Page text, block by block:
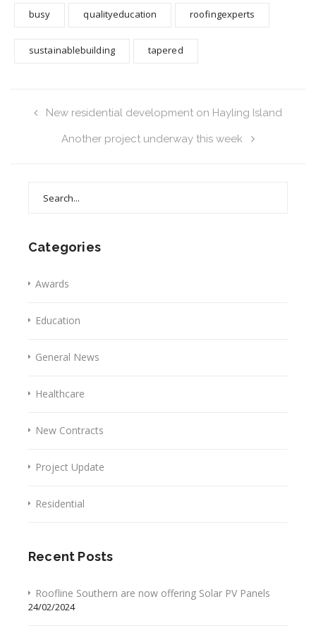
busy qualityeducation roofingexperts
sustainablebuilding tapered
New residential development on Hayling Island
Another project underway this week
Categories
Awards
Education
General News
Healthcare
New Contracts
Project Update
Residential
Recent Posts
Roofline Southern are now offering Solar PV Panels
24/02/2024